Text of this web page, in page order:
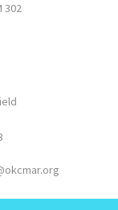
302